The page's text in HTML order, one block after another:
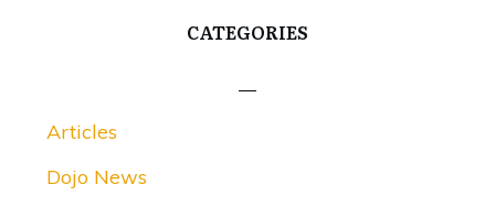
CATEGORIES
Articles
Dojo News